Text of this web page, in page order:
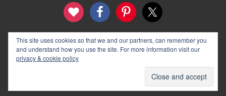
contact
disclosure & privacy policy
logo and banners
© 2012–2026 Wendy Rose · 2 Little Rosebuds. All Rights
This site uses cookies so that we and our partners, can remember you
and understand how you use the site. For more information visit our
privacy & cookie policy